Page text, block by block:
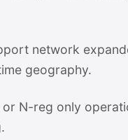
network
geography.
N-reg only